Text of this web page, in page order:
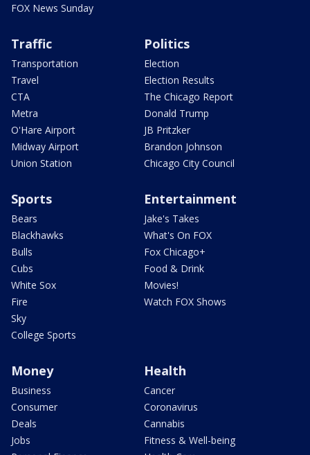
FOX News Sunday
Traffic
Transportation
Travel
CTA
Metra
O'Hare Airport
Midway Airport
Union Station
Politics
Election
Election Results
The Chicago Report
Donald Trump
JB Pritzker
Brandon Johnson
Chicago City Council
Sports
Bears
Blackhawks
Bulls
Cubs
White Sox
Fire
Sky
College Sports
Entertainment
Jake's Takes
What's On FOX
Fox Chicago+
Food & Drink
Movies!
Watch FOX Shows
Money
Business
Consumer
Deals
Jobs
Health
Cancer
Coronavirus
Cannabis
Fitness & Well-being